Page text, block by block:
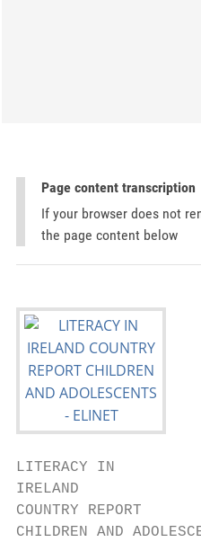
Page content transcription
If your browser does not
the page content below
LITERACY IN
IRELAND
COUNTRY REPORT
CHILDREN AND